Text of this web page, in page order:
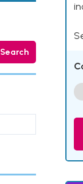
Search